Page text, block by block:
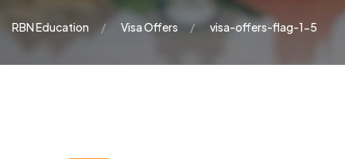
RBN Education Visa Offers visa-offers-flag-1-5